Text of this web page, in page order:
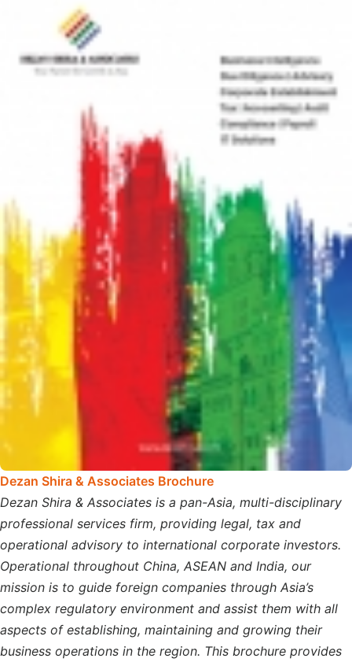
Dezan Shira & Associates Brochure
Dezan Shira & Associates is a pan-Asia, multi-disciplinary
professional services firm, providing legal, tax and
operational advisory to international corporate investors.
Operational throughout China, ASEAN and India, our
mission is to guide foreign companies through Asia’s
complex regulatory environment and assist them with all
aspects of establishing, maintaining and growing their
business operations in the region. This brochure provides